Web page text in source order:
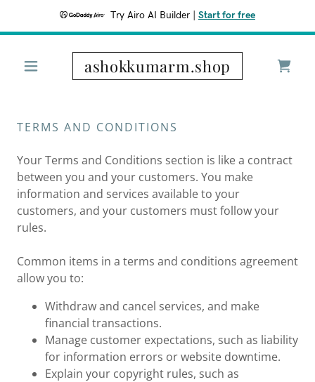
Try Airo AI Builder Start for free
ashokkumarm.shop
TERMS AND CONDITIONS
Your Terms and Conditions section is like a contract
between you and your customers. You make
information and services available to your
customers, and your customers must follow your
rules.
Common items in a terms and conditions agreement
allow you to:
Withdraw and cancel services, and make
financial transactions.
Manage customer expectations, such as liability
for information errors or website downtime.
Explain your copyright rules, such as